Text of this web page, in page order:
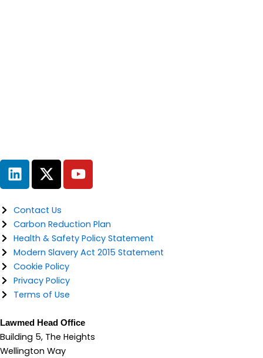
L
i
n
k
e
d
i
n
X
-
t
w
i
t
t
e
r
Y
o
u
u
b
e
Contact Us
Carbon Reduction Plan
Health & Safety Policy Statement
Modern Slavery Act 2015 Statement
Cookie Policy
Privacy Policy
Terms of Use
Lawmed Head Office
Building 5, The Heights
Wellington Way